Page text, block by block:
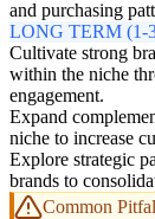
and purchasing
LONG TERM (1-
Cultivate strong
within the niche
engagement.
Expand
niche to increase
Explore strategic
brands to
Common